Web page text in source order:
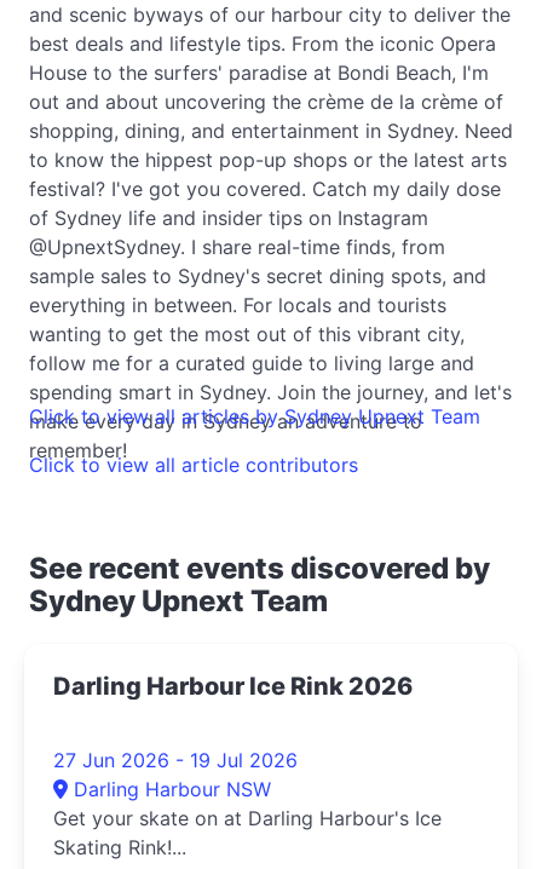
and scenic byways of our harbour city to deliver the
best deals and lifestyle tips. From the iconic Opera
House to the surfers' paradise at Bondi Beach, I'm
out and about uncovering the crème de la crème of
shopping, dining, and entertainment in Sydney. Need
to know the hippest pop-up shops or the latest arts
festival? I've got you covered. Catch my daily dose
of Sydney life and insider tips on Instagram
@UpnextSydney. I share real-time finds, from
sample sales to Sydney's secret dining spots, and
everything in between. For locals and tourists
wanting to get the most out of this vibrant city,
follow me for a curated guide to living large and
spending smart in Sydney. Join the journey, and let's
make every day in Sydney an adventure to
remember!
Click to view all articles by Sydney Upnext Team
Click to view all article contributors
See recent events discovered by
Sydney Upnext Team
Darling Harbour Ice Rink 2026
27 Jun 2026 - 19 Jul 2026
Darling Harbour NSW
Get your skate on at Darling Harbour's Ice
Skating Rink!...